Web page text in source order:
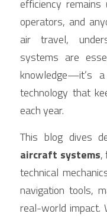
efficiency remains
operators, and
air travel,
systems are
knowledge—it’s
technology that
each year.
This blog dives
aircraft systems,
technical
navigation tools,
real-world impact.